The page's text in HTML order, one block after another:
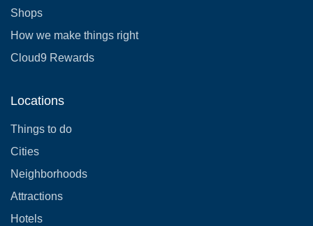
Shops
How we make things right
Cloud9 Rewards
Locations
Things to do
Cities
Neighborhoods
Attractions
Hotels